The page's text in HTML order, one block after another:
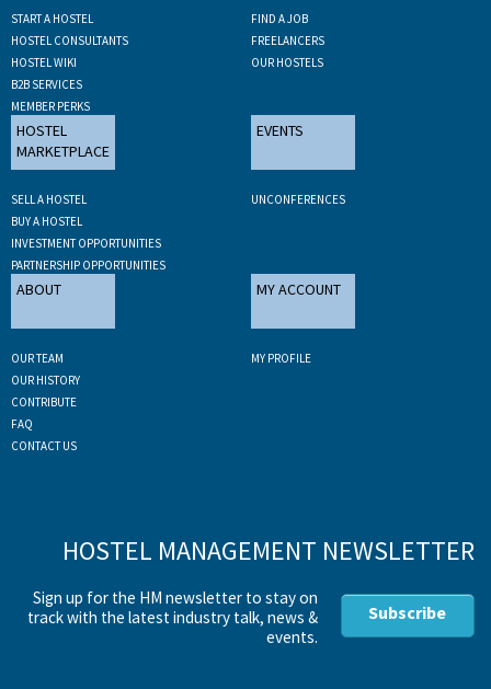
START A HOSTEL
HOSTEL CONSULTANTS
HOSTEL WIKI
B2B SERVICES
MEMBER PERKS
FIND A JOB
FREELANCERS
OUR HOSTELS
HOSTEL
MARKETPLACE
SELL A HOSTEL
BUY A HOSTEL
INVESTMENT OPPORTUNITIES
PARTNERSHIP OPPORTUNITIES
EVENTS
UNCONFERENCES
ABOUT
OUR TEAM
OUR HISTORY
CONTRIBUTE
FAQ
CONTACT US
MY ACCOUNT
MY PROFILE
HOSTEL MANAGEMENT NEWSLETTER
Sign up for the HM newsletter to stay on
track with the latest industry talk, news &
events.
Subscribe